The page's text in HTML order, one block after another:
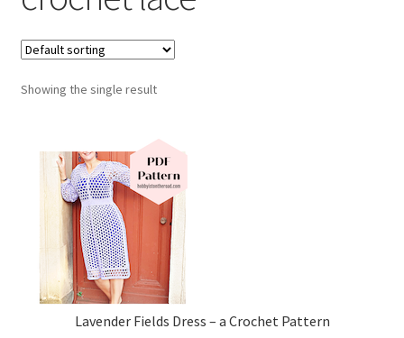
Cart
Checkout
My account
Privacy Policy
Shop
Showing the single result
Lavender Fields Dress – a Crochet Pattern